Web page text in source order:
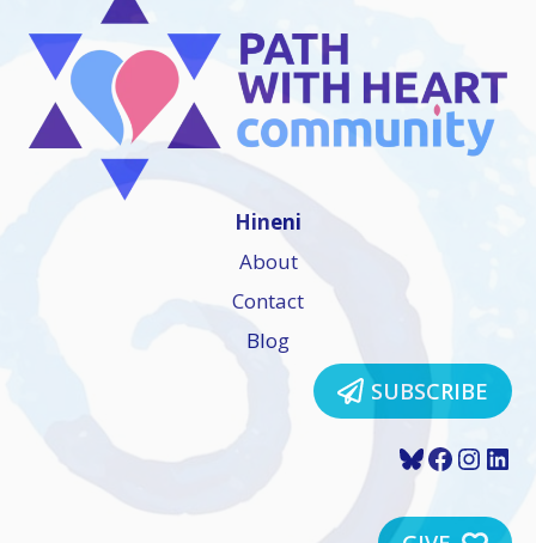
Hineni
About
Contact
Blog
SUBSCRIBE
Bluesky